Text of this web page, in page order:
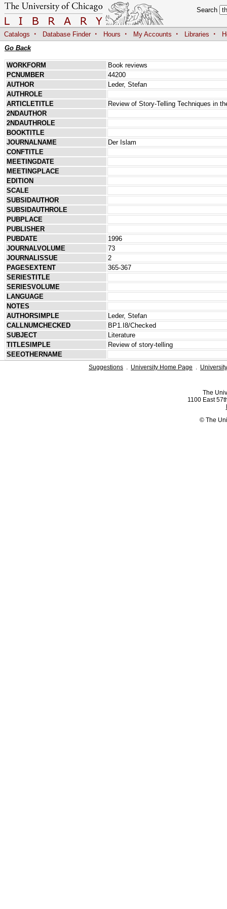
Search
Catalogs · Database Finder · Hours · My Accounts · Libraries ·
Go Back
WORKFORM
Book reviews
PCNUMBER
44200
AUTHOR
Leder, Stefan
AUTHROLE
ARTICLETITLE
Review of Story-Telling Techniques in
2NDAUTHOR
2NDAUTHROLE
BOOKTITLE
JOURNALNAME
Der Islam
CONFTITLE
MEETINGDATE
MEETINGPLACE
EDITION
SCALE
SUBSIDAUTHOR
SUBSIDAUTHROLE
PUBPLACE
PUBLISHER
PUBDATE
1996
JOURNALVOLUME
73
JOURNALISSUE
2
PAGESEXTENT
365-367
SERIESTITLE
SERIESVOLUME
LANGUAGE
NOTES
AUTHORSIMPLE
Leder, Stefan
CALLNUMCHECKED
BP1.I8/Checked
SUBJECT
Literature
TITLESIMPLE
Review of story-telling
SEEOTHERNAME
Suggestions . University Home Page .
The
1100 East
© The